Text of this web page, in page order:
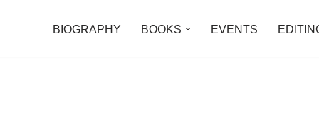
BIOGRAPHY BOOKS EVENTS